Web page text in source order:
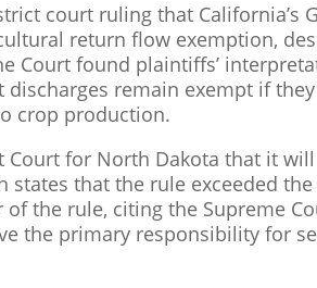
court ruling that California’s
return flow exemption,
Court found plaintiffs’
remain exempt if
crop production.
Court for North Dakota that it
that the rule exceeded the
the rule, citing the Supreme
the primary responsibility for